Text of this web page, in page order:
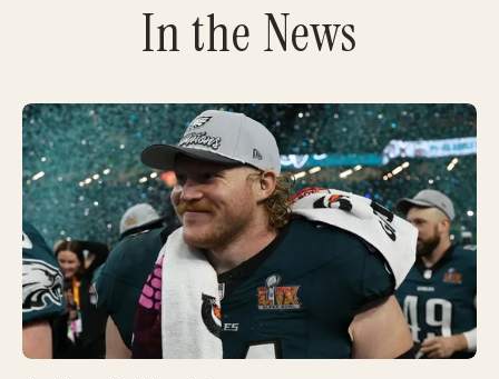
In the News